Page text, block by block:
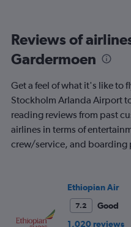
Number
of
flights.
Reviews of
Gardermoen
Get a feel of what it's like to
Stockholm Arlanda Airport
reading reviews from past
airlines in terms of
crew/service, and boarding
Ethiopian Air
7.2
Good
1,020 reviews